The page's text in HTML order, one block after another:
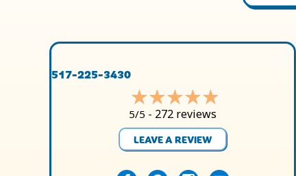
517-225-3430
5/5 - 272 reviews
LEAVE A REVIEW